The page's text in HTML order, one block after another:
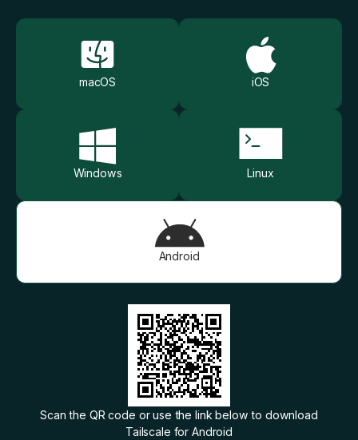
Get started - it’s free!
macOS iOS
Windows Linux
Android
Scan the QR code or use the link below to download
Tailscale for Android